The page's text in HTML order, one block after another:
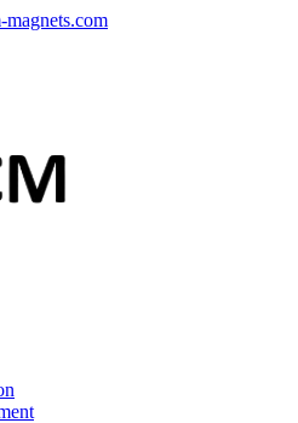
magnets.com